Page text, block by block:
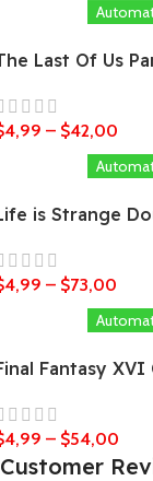
Last Of Us
4,99 – $42,00
is Strange
4,99 – $73,00
Fantasy
4,99 – $54,00
Customer